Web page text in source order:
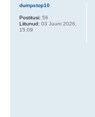
dumpstop10
Postitusi: 56
Liitunud: 03 Juuni 2026,
15:09